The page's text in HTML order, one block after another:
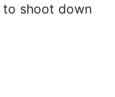
to shoot down